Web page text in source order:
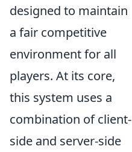
designed to maintain
a fair competitive
environment for all
players. At its core,
this system uses a
combination of client-
side and server-side